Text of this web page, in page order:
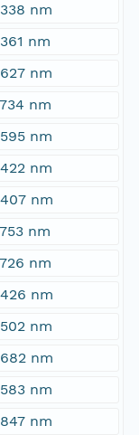
nm
nm
nm
nm
nm
nm
nm
nm
nm
nm
nm
nm
nm
nm